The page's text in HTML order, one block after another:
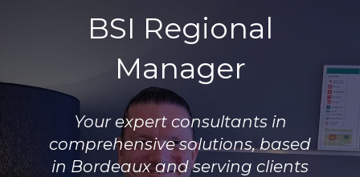
BSI Regional
Manager
Your expert consultants in
comprehensive solutions, based
in Bordeaux and serving clients